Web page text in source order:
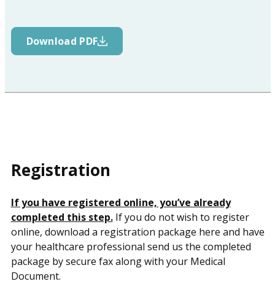
Download PDF
Registration
If you have registered online, you’ve already
completed this step.If you do not wish to register
online, download a registration package here and have
your healthcare professional send us the completed
package by secure fax along with your Medical
Document.